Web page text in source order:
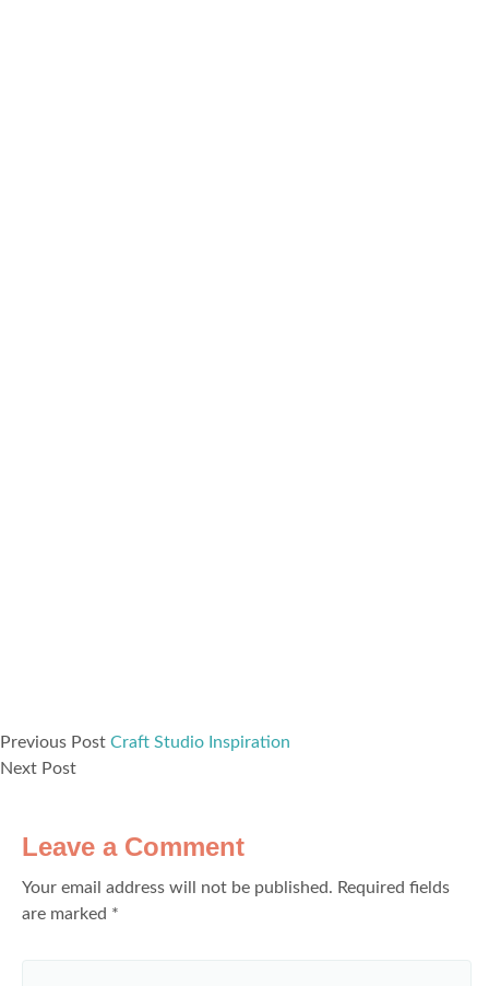
Previous Post Craft Studio Inspiration
Next Post
Leave a Comment
Your email address will not be published. Required fields
are marked *